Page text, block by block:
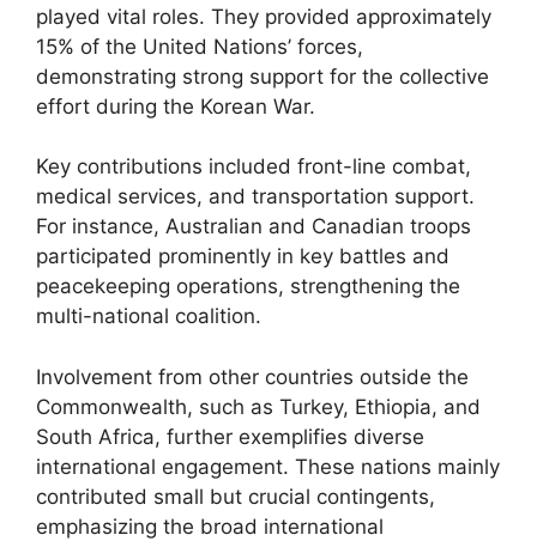
played vital roles. They provided approximately
15% of the United Nations’ forces,
demonstrating strong support for the collective
effort during the Korean War.
Key contributions included front-line combat,
medical services, and transportation support.
For instance, Australian and Canadian troops
participated prominently in key battles and
peacekeeping operations, strengthening the
multi-national coalition.
Involvement from other countries outside the
Commonwealth, such as Turkey, Ethiopia, and
South Africa, further exemplifies diverse
international engagement. These nations mainly
contributed small but crucial contingents,
emphasizing the broad international